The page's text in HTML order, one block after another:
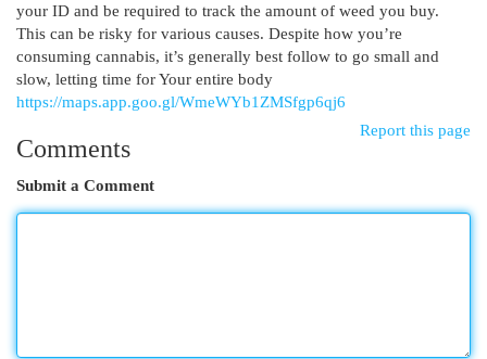
your ID and be required to track the amount of weed you buy.
This can be risky for various causes. Despite how you’re
consuming cannabis, it’s generally best follow to go small and
slow, letting time for Your entire body
https://maps.app.goo.gl/WmeWYb1ZMSfgp6qj6
Report this page
Comments
Submit a Comment